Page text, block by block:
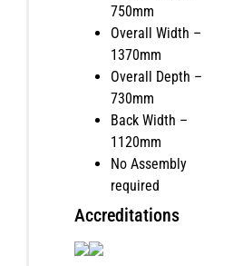
750mm
Overall Width –
1370mm
Overall Depth –
730mm
Back Width –
1120mm
No Assembly
required
Accreditations